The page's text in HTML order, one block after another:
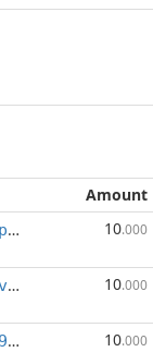
Amount
XertZvEv4tBjpWSp3CSCGxVwjEb4Mj1L4N 10.000
Xd7475n8W8m8vJgpihQtD8qYYhy3Aj7QFL 10.000
XfRdBs2sz2US9B5VGeD3rR7JsHV7kQHjie 10.000